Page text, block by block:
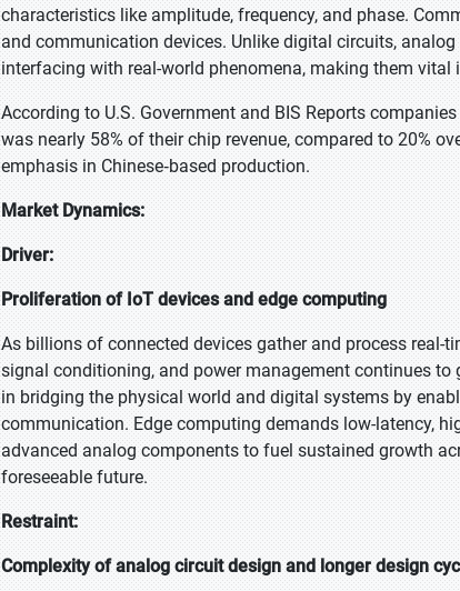
characteristics like amplitude, frequency, and phase.
and communication devices. Unlike digital circuits,
interfacing with real-world phenomena, making them
According to U.S. Government and BIS Reports
was nearly 58% of their chip revenue, compared to 20%
emphasis in Chinese‑based production.
Market Dynamics:
Driver:
Proliferation of IoT devices and edge computing
As billions of connected devices gather and process
signal conditioning, and power management continues
in bridging the physical world and digital systems by
communication. Edge computing demands low-latency,
advanced analog components to fuel sustained growth
foreseeable future.
Restraint:
Complexity of analog circuit design and longer design